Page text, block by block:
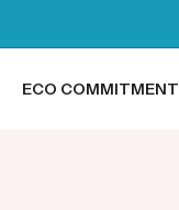
ECO COMMITMENT